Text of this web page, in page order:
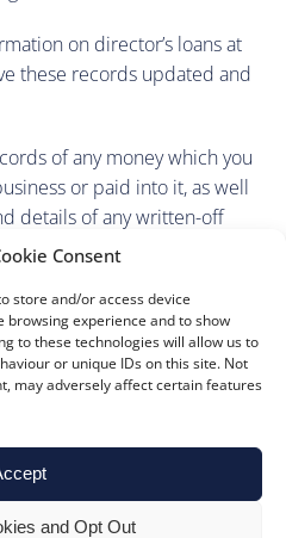
Consent
store and/or access device
experience and to show
to these technologies will allow us to
or unique IDs on this site. Not
may adversely affect certain features
and Opt Out
on director’s loans at
these records updated and
of any money which you
or paid into it, as well
details of any written-off
loans and financial
our team today.